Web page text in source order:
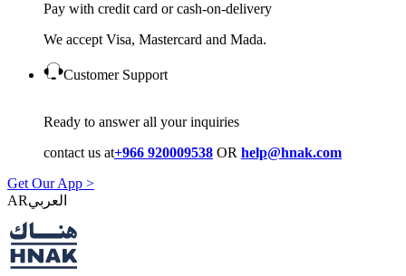
Pay with credit card or cash-on-delivery
We accept Visa, Mastercard and Mada.
Customer Support
Ready to answer all your inquiries
contact us at+966 920009538 OR help@hnak.com
Get Our App >
AR